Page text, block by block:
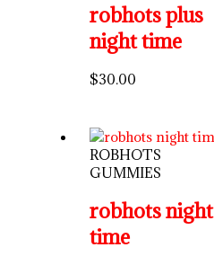
robhots plus
night time
$30.00
ROBHOTS
GUMMIES
robhots night
time